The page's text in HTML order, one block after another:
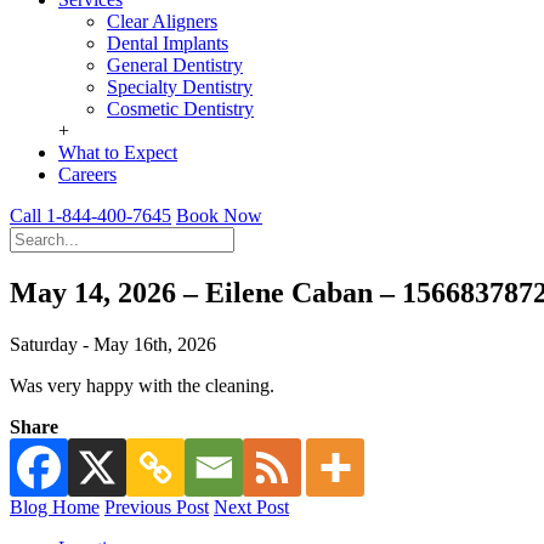
Clear Aligners
Dental Implants
General Dentistry
Specialty Dentistry
Cosmetic Dentistry
+
What to Expect
Careers
Call 1-844-400-7645 Book Now
May 14, 2026 – Eilene Caban –
Saturday - May 16th, 2026
Was very happy with the cleaning.
Share
Blog Home Previous Post Next Post